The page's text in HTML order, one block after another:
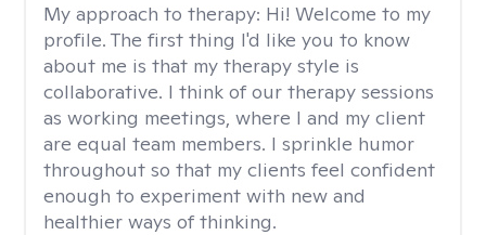
My approach to therapy: Hi! Welcome to my
profile. The first thing I'd like you to know
about me is that my therapy style is
collaborative. I think of our therapy sessions
as working meetings, where I and my client
are equal team members. I sprinkle humor
throughout so that my clients feel confident
enough to experiment with new and
healthier ways of thinking.